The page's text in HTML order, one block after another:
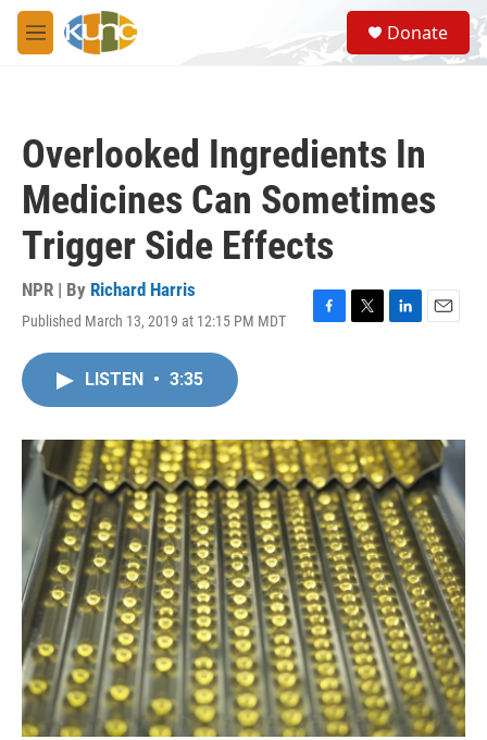
Skip to main content
M
e
S
e
a
Donate
Overlooked Ingredients In
Medicines Can Sometimes
Trigger Side Effects
NPR | By Richard Harris
Published March 13, 2019 at 12:15 PM MDT
F
o
k
T
r
L
I
n
E
LISTEN • 3:35